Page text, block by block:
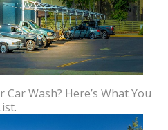
Wash? Here’s What You